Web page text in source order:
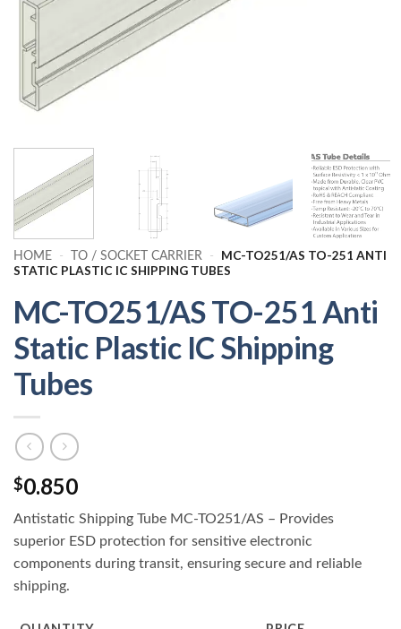
HOME - TO / SOCKET CARRIER -
MC-TO251/AS TO-251 ANTI
STATIC PLASTIC IC SHIPPING TUBES
MC-TO251/AS TO-251 Anti
Static Plastic IC Shipping
Tubes
$0.850
Antistatic Shipping Tube MC-TO251/AS – Provides
superior ESD protection for sensitive electronic
components during transit, ensuring secure and reliable
shipping.